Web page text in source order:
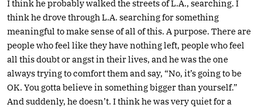
I think he probably walked the streets of L.A., searching. I
think he drove through L.A. searching for something
meaningful to make sense of all of this. A purpose. There are
people who feel like they have nothing left, people who feel
all this doubt or angst in their lives, and he was the one
always trying to comfort them and say, “No, it’s going to be
OK. You gotta believe in something bigger than yourself.”
And suddenly, he doesn’t. I think he was very quiet for a